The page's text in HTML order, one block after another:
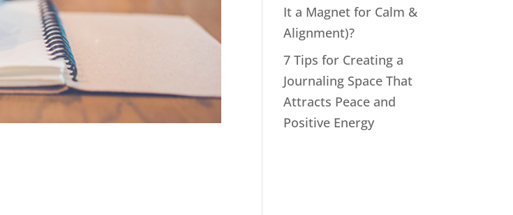
It a Magnet for Calm &
Alignment)?
7 Tips for Creating a
Journaling Space That
Attracts Peace and
Positive Energy